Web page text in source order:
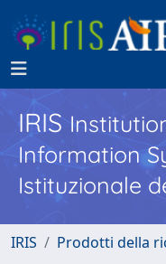
IRIS
Information
Istituzionale
IRIS Prodotti della